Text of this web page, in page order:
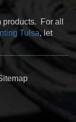
products. For all
Tulsa, let